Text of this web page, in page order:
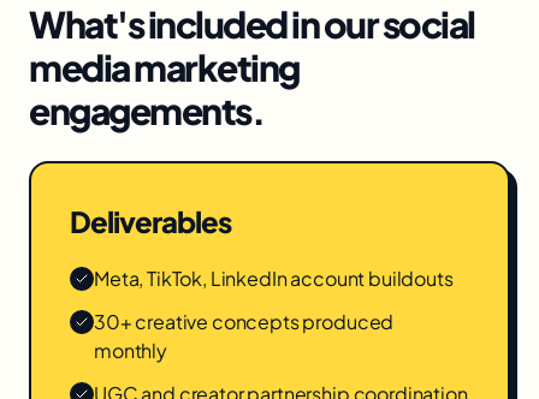
What's included in oursocial
media marketing
engagements.
Deliverables
Meta, TikTok, LinkedIn account buildouts
30+ creative concepts produced
monthly
UGC and creator partnership coordination